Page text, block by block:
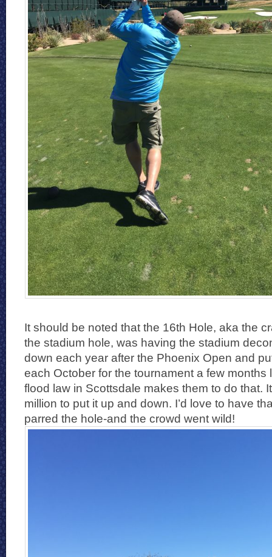
It should be noted that the 16th Hole, aka the
the stadium hole, was having the stadium
down each year after the Phoenix Open and
each October for the tournament a few months
flood law in Scottsdale makes them to do that.
million to put it up and down. I’d love to have
parred the hole-and the crowd went wild!